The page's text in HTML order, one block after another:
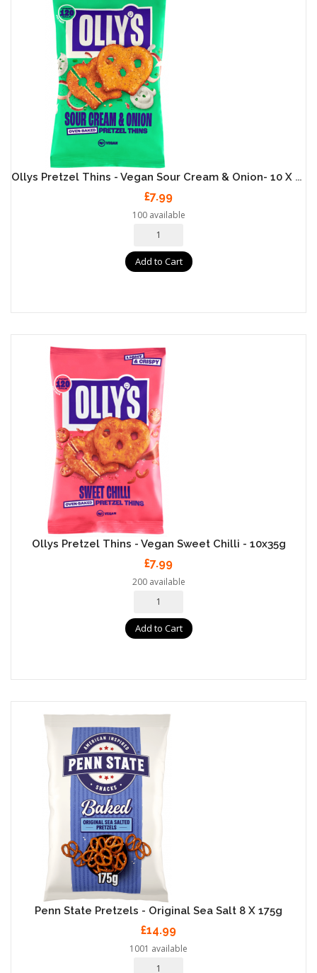
Ollys Pretzel Thins - Vegan Sour Cream & Onion- 10 X 35g
£7.99
100 available
Add to Cart
Ollys Pretzel Thins - Vegan Sweet Chilli - 10x35g
£7.99
200 available
Add to Cart
Penn State Pretzels - Original Sea Salt 8 X 175g
£14.99
1001 available